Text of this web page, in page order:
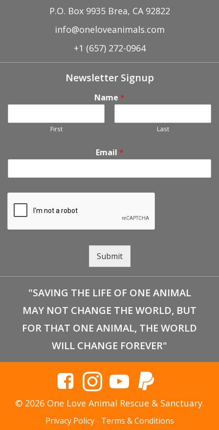
P.O. Box 9935 Brea, CA 92822
info@oneloveanimals.com
+1 (657) 272-0964
Newsletter Signup
Name *
First Last
Email *
Submit
"SAVING THE LIFE OF ONE ANIMAL
MAY NOT CHANGE THE WORLD, BUT
FOR THAT ONE ANIMAL, THE WORLD
WILL CHANGE FOREVER"
© 2026 One Love Animal Rescue & Sanctuary.
Privacy Policy- Terms & Conditions